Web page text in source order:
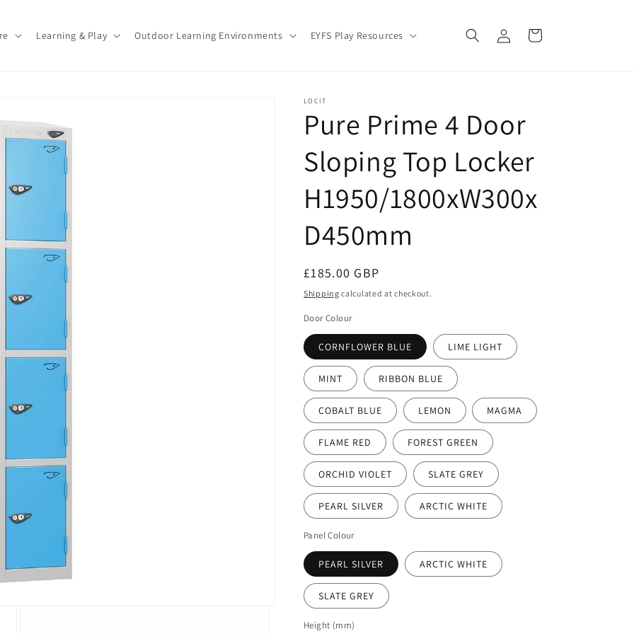
Learning & Play Outdoor Learning Environments EYFS Play Resources
in
Cart
LOCIT
Pure Prime 4 Door
Sloping Top Locker
H1950/1800xW300x
D450mm
Regular
price
£185.00 GBP
Shipping calculated at checkout.
Door Colour
CORNFLOWER BLUE LIME LIGHT
MINT RIBBON BLUE
COBALT BLUE LEMON MAGMA
FLAME RED FOREST GREEN
ORCHID VIOLET SLATE GREY
PEARL SILVER ARCTIC WHITE
Panel Colour
PEARL SILVER ARCTIC WHITE
SLATE GREY
Height (mm)